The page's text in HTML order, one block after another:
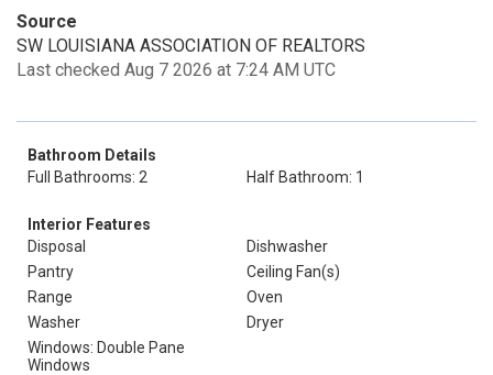
Source
SW LOUISIANA ASSOCIATION OF REALTORS
Last checked Aug 7 2026 at 7:24 AM UTC
Bathroom Details
Full Bathrooms: 2
Half Bathroom: 1
Interior Features
Disposal
Dishwasher
Pantry
Ceiling Fan(s)
Range
Oven
Washer
Dryer
Windows: Double Pane
Windows